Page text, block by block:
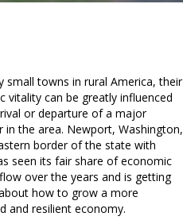
small towns in rural America, their
vitality can be greatly influenced
or departure of a major
in the area. Newport, Washington,
border of the state with
seen its fair share of economic
over the years and is getting
how to grow a more
and resilient economy.